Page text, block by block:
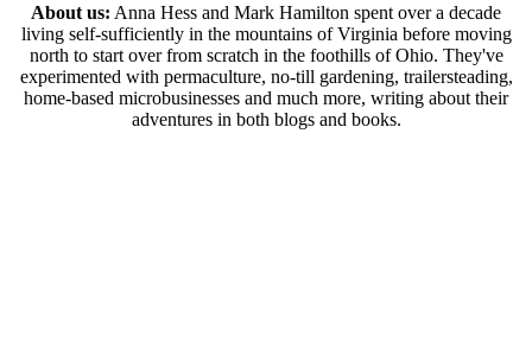
About us: Anna Hess and Mark Hamilton spent over a decade
living self-sufficiently in the mountains of Virginia before moving
north to start over from scratch in the foothills of Ohio. They've
experimented with permaculture, no-till gardening, trailersteading,
home-based microbusinesses and much more, writing about their
adventures in both blogs and books.